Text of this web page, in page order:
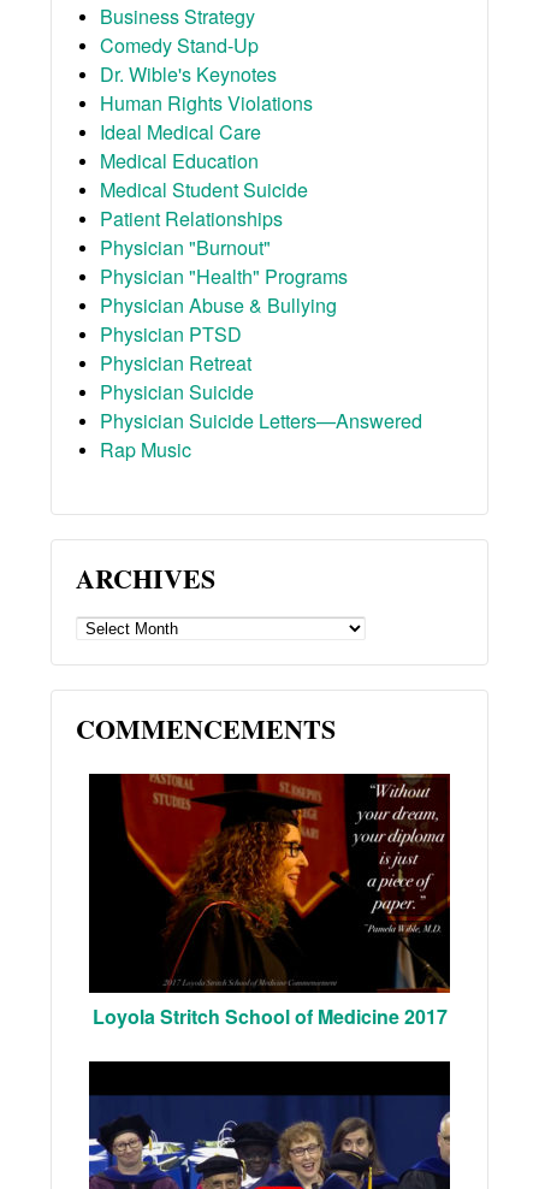
Business Strategy
Comedy Stand-Up
Dr. Wible's Keynotes
Human Rights Violations
Ideal Medical Care
Medical Education
Medical Student Suicide
Patient Relationships
Physician "Burnout"
Physician "Health" Programs
Physician Abuse & Bullying
Physician PTSD
Physician Retreat
Physician Suicide
Physician Suicide Letters—Answered
Rap Music
ARCHIVES
ARCHIVES
COMMENCEMENTS
Loyola Stritch School of Medicine 2017